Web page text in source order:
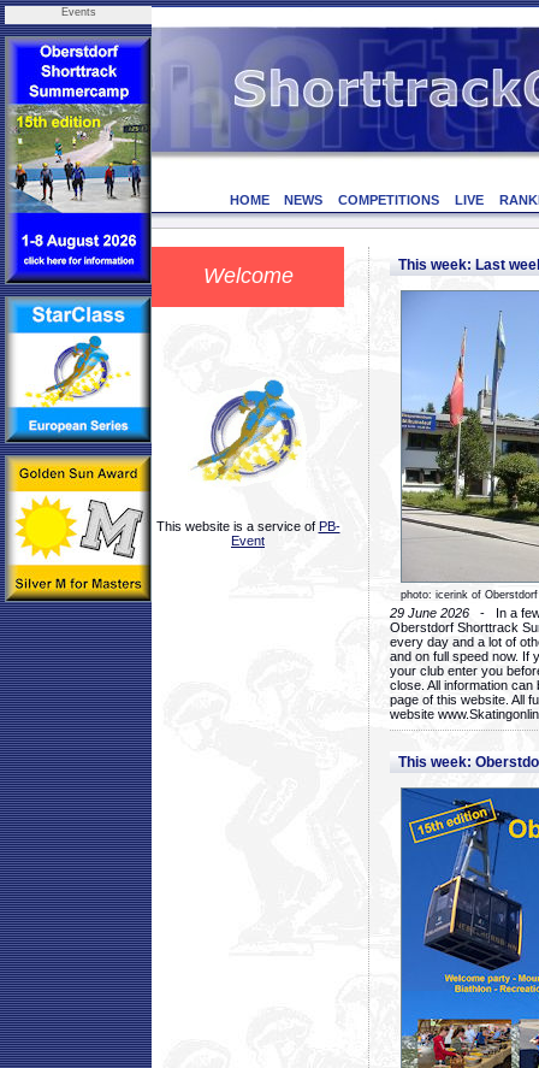
Events
HOME NEWS COMPETITIONS LIVE
Welcome
This website is a service of PB-
Event
This week: Last
photo: icerink of Oberstdorf
29 June 2026 - In a few
Oberstdorf Shorttrack
every day and a lot of
and on full speed now. If
your club enter you
close. All information
page of this website. All
website
This week: